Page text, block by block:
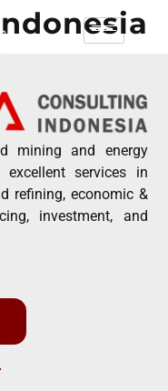
mining and energy
services in
refining, economic &
investment, and